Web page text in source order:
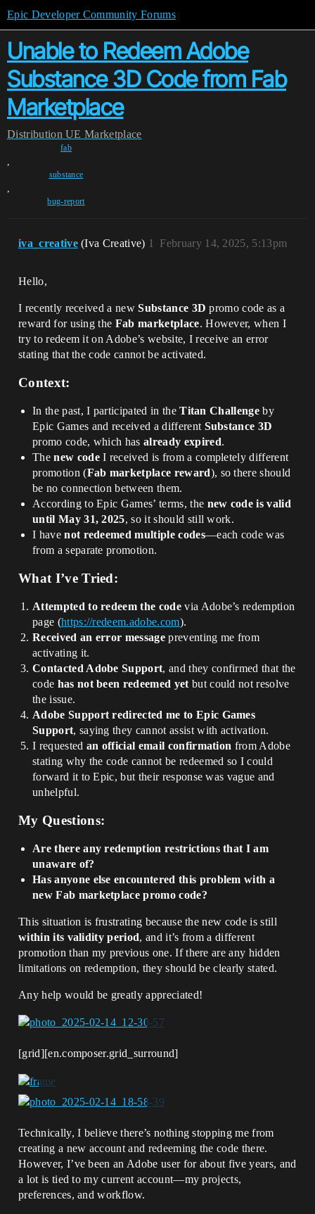
Epic Developer Community Forums
Unable to Redeem Adobe
Substance 3D Code from Fab
Marketplace
Distribution UE Marketplace
fab
,
substance
,
bug-report
iva_creative (Iva Creative) February 14, 2025, 5:13pm
1
Hello,
I recently received a newSubstance 3D promo code as a
reward for using the Fab marketplace. However, when I
try to redeem it on Adobe’s website, I receive an error
stating that the code cannot be activated.
Context:
In the past, I participated in theTitan Challenge by
Epic Games and received a different Substance 3D
promo code, which hasalready expired.
Thenew codeI received is from a completely different
promotion (Fab marketplace reward), so there should
be no connection between them.
According to Epic Games’ terms, the new code is valid
until May 31, 2025, so it should still work.
I havenot redeemed multiple codes—each code was
from a separate promotion.
What I’ve Tried:
Attempted to redeem the codevia Adobe’s redemption
page (https://redeem.adobe.com).
Received an error message preventing me from
activating it.
Contacted Adobe Support, and they confirmed that the
code has not been redeemed yet but could not resolve
the issue.
Adobe Support redirected me to Epic Games
Support, saying they cannot assist with activation.
I requested an official email confirmation from Adobe
stating why the code cannot be redeemed so I could
forward it to Epic, but their response was vague and
unhelpful.
My Questions:
Are there any redemption restrictions that I am
unaware of?
Has anyone else encountered this problem with a
new Fab marketplace promo code?
This situation is frustrating because the new code is still
within its validity period, and it’s from a different
promotion than my previous one. If there are any hidden
limitations on redemption, they should be clearly stated.
Any help would be greatly appreciated!
[grid][en.composer.grid_surround]
Technically, I believe there’s nothing stopping me from
creating a new account and redeeming the code there.
However, I’ve been an Adobe user for about five years, and
a lot is tied to my current account—my projects,
preferences, and workflow.